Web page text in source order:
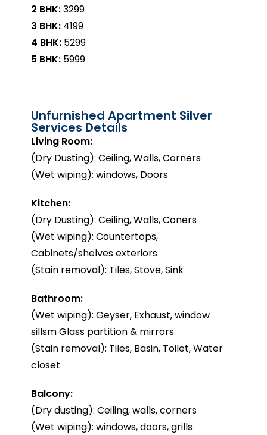
2 BHK:₹3299
3 BHK: ₹4199
4 BHK: ₹5299
5 BHK: ₹5999
Unfurnished Apartment Silver
Services Details
Living Room:
(Dry Dusting): Ceiling, Walls, Corners
(Wet wiping): windows, Doors
Kitchen:
(Dry Dusting): Ceiling, Walls, Coners
(Wet wiping): Countertops,
Cabinets/shelves exteriors
(Stain removal): Tiles, Stove, Sink
Bathroom:
(Wet wiping): Geyser, Exhaust, window
sillsm Glass partition & mirrors
(Stain removal): Tiles, Basin, Toilet, Water
closet
Balcony:
(Dry dusting): Ceiling, walls, corners
(Wet wiping): windows, doors, grills